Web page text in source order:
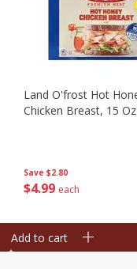
Save $2.80
$4 99 each
Land O'frost Hot
Chicken Breast, 15
Add to cart